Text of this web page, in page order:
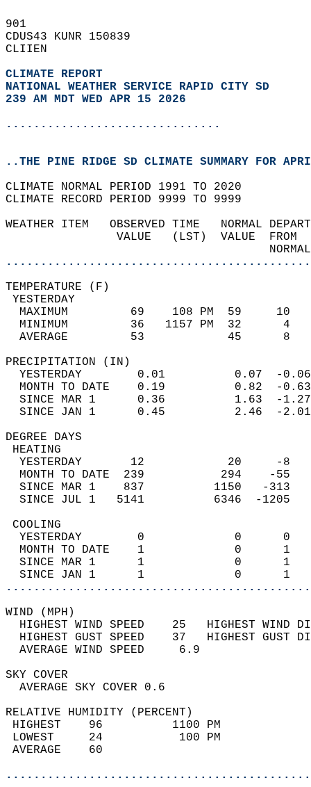
901
CDUS43 KUNR 150839
CLIIEN
CLIMATE REPORT
NATIONAL WEATHER SERVICE RAPID CITY SD
239 AM MDT WED APR 15 2026
...............................
..THE PINE RIDGE SD CLIMATE SUMMARY FOR
CLIMATE NORMAL PERIOD 1991 TO 2020
CLIMATE RECORD PERIOD 9999 TO 9999
WEATHER ITEM   OBSERVED TIME
VALUE   (LST)
MAXIMUM         69    108 PM
MINIMUM         36   1157 PM
AVERAGE         53
YESTERDAY        0.01
MONTH TO DATE    0.19
SINCE MAR 1      0.36
SINCE JAN 1      0.45
DEGREE
YESTERDAY       12
MONTH TO DATE  239
SINCE MAR 1    837
SINCE JUL 1   5141
YESTERDAY        0
MONTH TO DATE    1
SINCE MAR 1      1
SINCE JAN 1      1
WIND
HIGHEST WIND SPEED    25   HIGHEST
HIGHEST GUST SPEED    37   HIGHEST
AVERAGE WIND
SKY
AVERAGE SKY
RELATIVE HUMIDITY (PERCENT)
HIGHEST    96
LOWEST     24